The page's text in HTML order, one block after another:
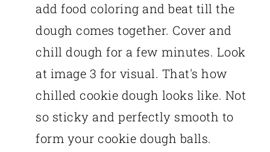
add food coloring and beat till the
dough comes together. Cover and
chill dough for a few minutes. Look
at image 3 for visual. That's how
chilled cookie dough looks like. Not
so sticky and perfectly smooth to
form your cookie dough balls.